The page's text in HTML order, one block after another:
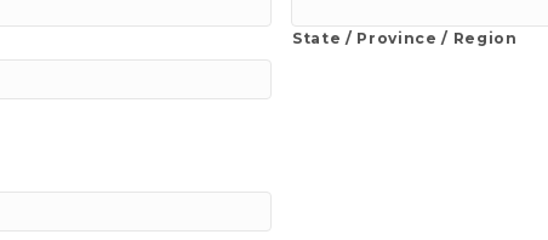
State / Province / Region